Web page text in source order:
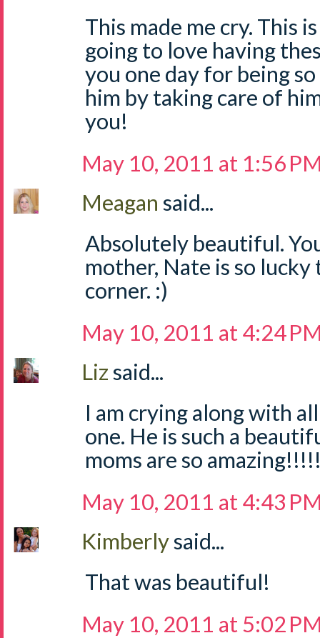
This made me cry. This
going to love having
you one day for being
him by taking care of
you!
May 10, 2011 at 1:56
Meagan said...
Absolutely beautiful.
mother, Nate is so lucky
corner. :)
May 10, 2011 at 4:24
Lizsaid...
I am crying along with
one. He is such a
moms are so
May 10, 2011 at 4:43
Kimberlysaid...
That was beautiful!
May 10, 2011 at 5:02